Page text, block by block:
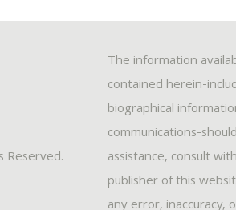
Reserved.
The information
contained herein-
biographical
communications-
assistance, consult
publisher of this